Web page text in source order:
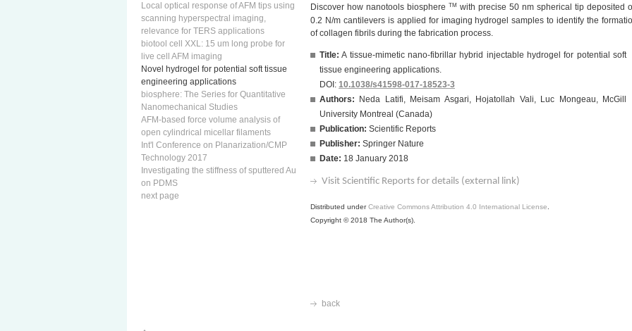
Local optical response of AFM tips using
scanning hyperspectral imaging,
relevance for TERS applications
biotool cell XXL: 15 um long probe for
live cell AFM imaging
Novel hydrogel for potential soft tissue
engineering applications
biosphere: The Series for Quantitative
Nanomechanical Studies
AFM-based force volume analysis of
open cylindrical micellar filaments
Int'l Conference on Planarization/CMP
Technology 2017
Investigating the stiffness of sputtered Au
on PDMS
next page
Discover how nanotools biosphere TM with precise 50 nm spherical tip deposited
0.2 N/m cantilevers is applied for imaging hydrogel samples to identify the
of collagen fibrils during the fabrication process.
Title: A tissue-mimetic nano-fibrillar hybrid injectable hydrogel for potential soft
tissue engineering applications.
DOI: 10.1038/s41598-017-18523-3
Authors: Neda Latifi, Meisam Asgari, Hojatollah Vali, Luc Mongeau, McGill
University Montreal (Canada)
Publication: Scientific Reports
Publisher: Springer Nature
Date: 18 January 2018
Visit Scientific Reports for details (external link)
Distributed underCreative Commons Attribution 4.0 International License
Copyright © 2018 The Author(s).
back